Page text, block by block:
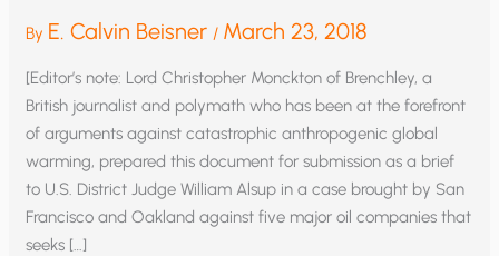
By E. Calvin Beisner / March 23, 2018
[Editor’s note: Lord Christopher Monckton of Brenchley, a
British journalist and polymath who has been at the forefront
of arguments against catastrophic anthropogenic global
warming, prepared this document for submission as a brief
to U.S. District Judge William Alsup in a case brought by San
Francisco and Oakland against five major oil companies that
seeks […]